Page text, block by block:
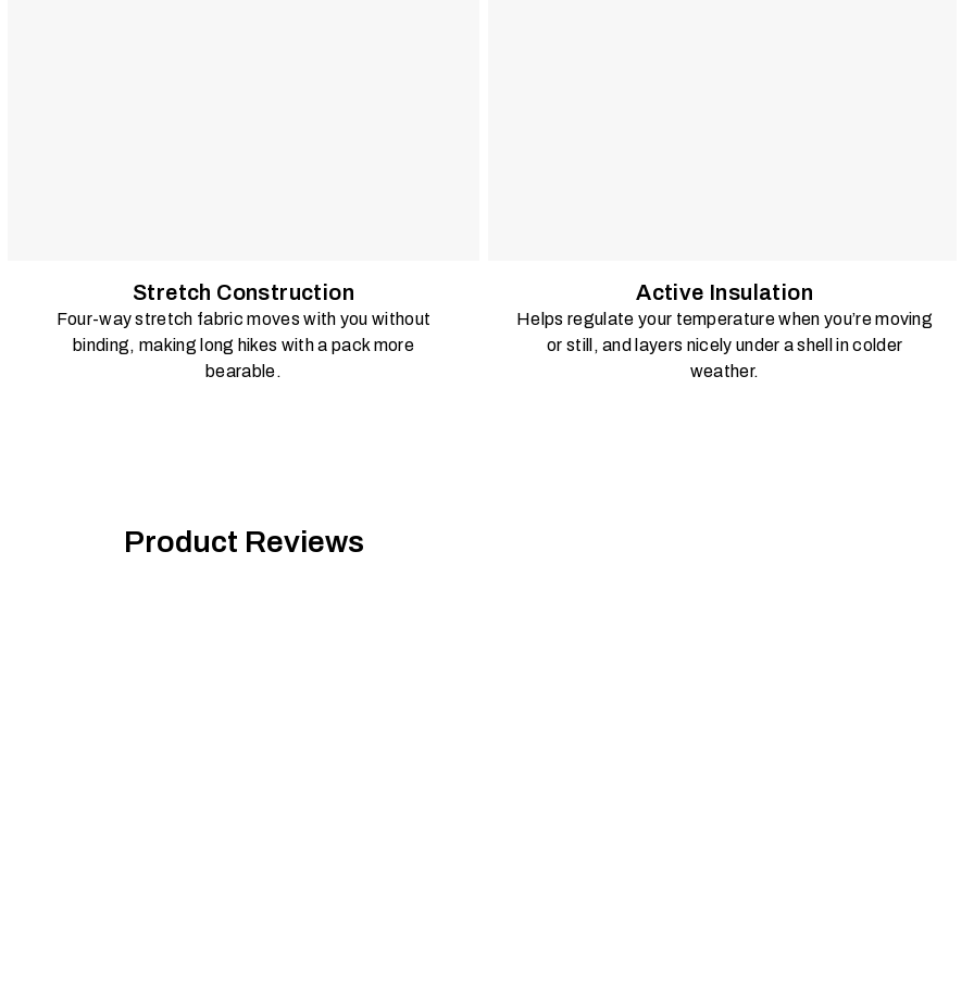
Stretch Construction
Four-way stretch fabric moves with you without
binding, making long hikes with a pack more
bearable.
Active Insulation
Helps regulate your temperature when you’re moving
or still, and layers nicely under a shell in colder
weather.
Product Reviews